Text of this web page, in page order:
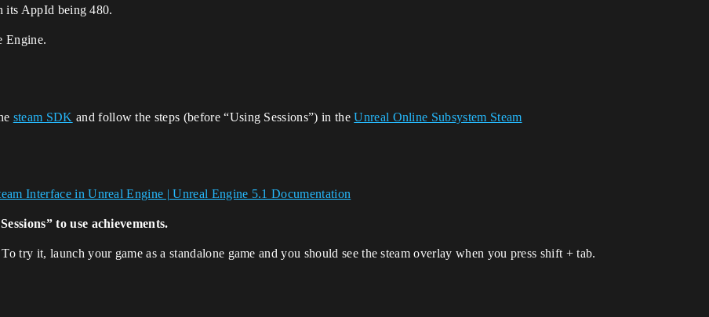
its AppId being 480.
Engine.
steam SDK and follow the steps (before “Using Sessions”) in theUnreal Online Subsystem Steam
Interface in Unreal Engine | Unreal Engine 5.1 Documentation
to use achievements.
try it, launch your game as a standalone game and you should see the steam overlay when you press shift + tab.